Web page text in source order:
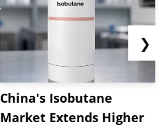
China's Isobutane
Market Extends Higher
❯